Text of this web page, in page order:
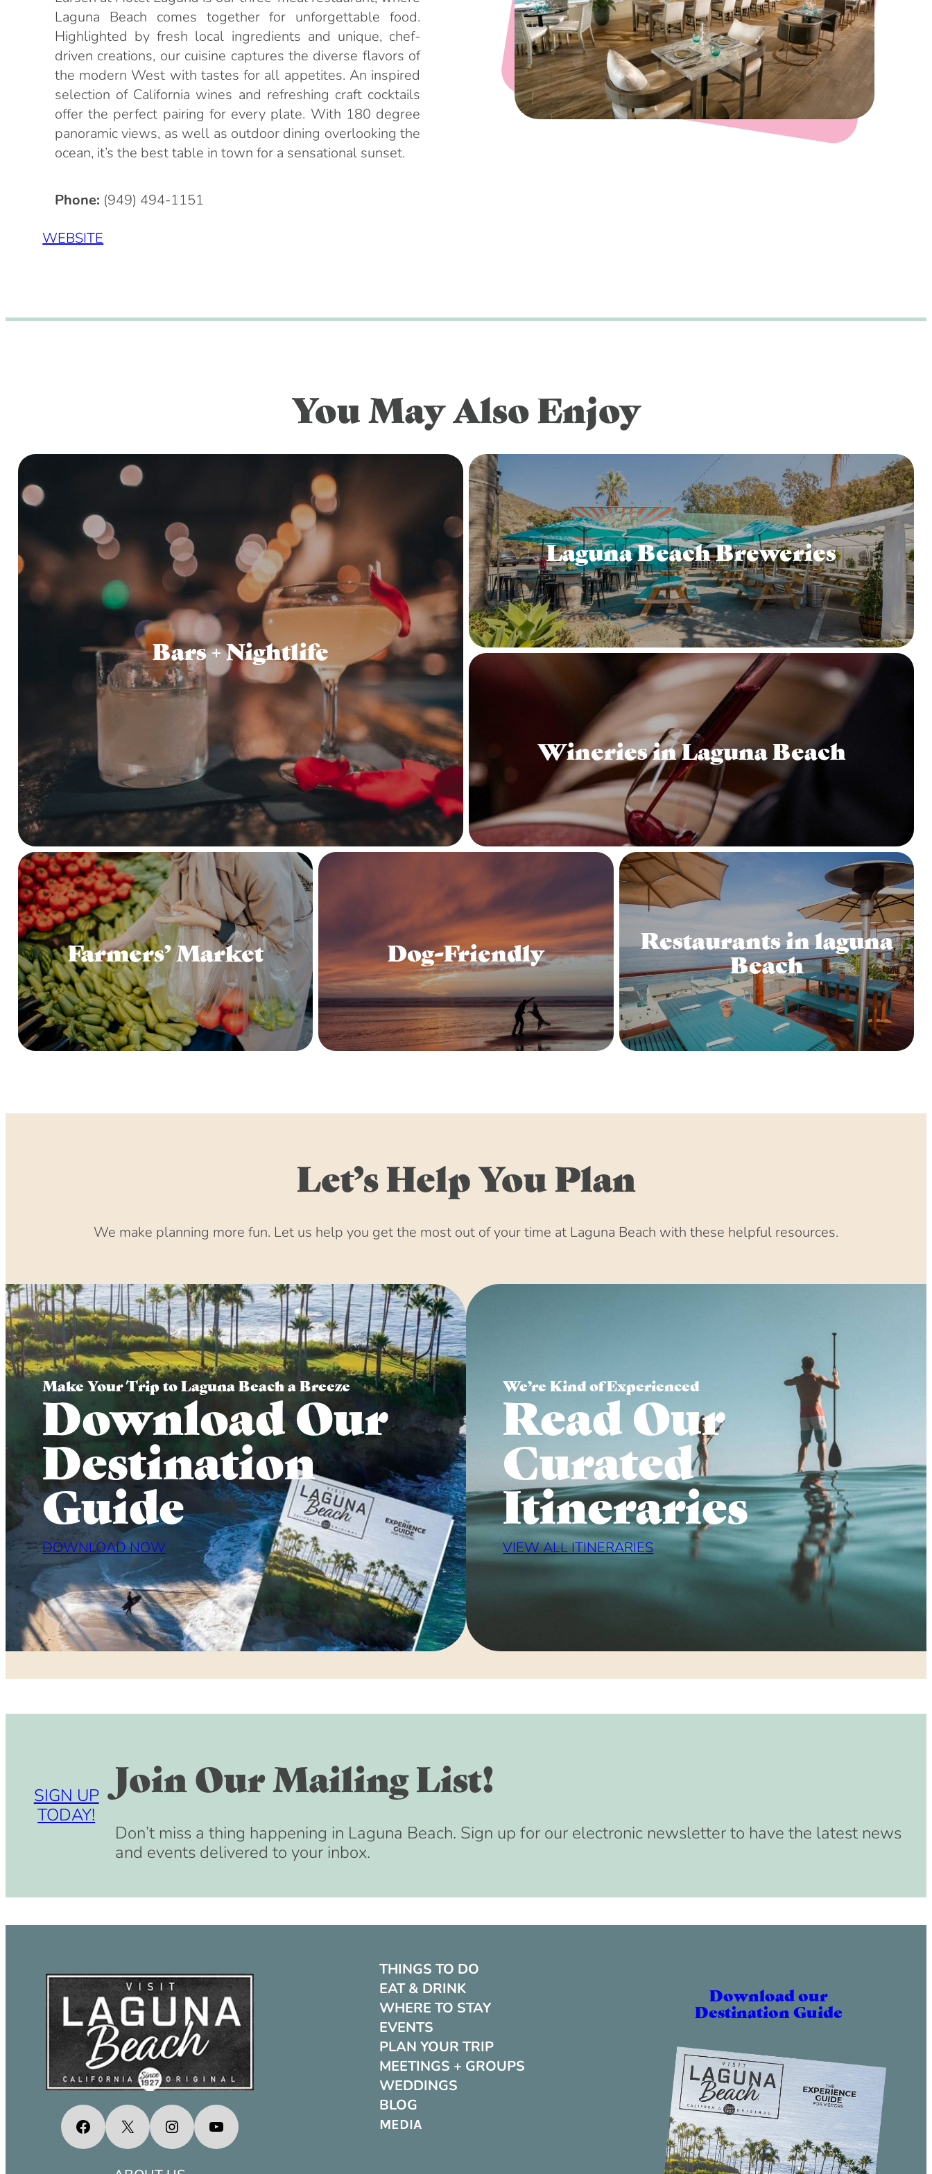
Laguna Beach comes together for unforgettable food.
Highlighted by fresh local ingredients and unique, chef-
driven creations, our cuisine captures the diverse flavors of
the modern West with tastes for all appetites. An inspired
selection of California wines and refreshing craft cocktails
offer the perfect pairing for every plate. With 180 degree
panoramic views, as well as outdoor dining overlooking the
ocean, it’s the best table in town for a sensational sunset.
Phone: (949) 494-1151
WEBSITE
You May Also Enjoy
Bars + Nightlife
Laguna Beach Breweries
Wineries in Laguna Beach
Farmers’ Market Dog-Friendly Restaurants in laguna
Beach
Let’s Help You Plan
We make planning more fun. Let us help you get the most out of your time at Laguna Beach with these helpful resources.
Make Your Trip to Laguna Beach a Breeze
Download Our
Destination
Guide
DOWNLOAD NOW
We’re Kind of Experienced
Read Our
Curated
Itineraries
VIEW ALL ITINERARIES
SIGN UP
TODAY!
Join Our Mailing List!
Don’t miss a thing happening in Laguna Beach. Sign up for our electronic newsletter to have the latest news
and events delivered to your inbox.
Facebook
X InstagramYouTube
THINGS TO DO
EAT & DRINK
WHERE TO STAY
EVENTS
PLAN YOUR TRIP
MEETINGS + GROUPS
WEDDINGS
BLOG
MEDIA
Download our
Destination Guide